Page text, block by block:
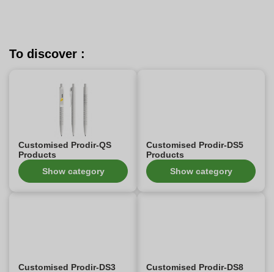
To discover :
Customised Prodir-QS
Products
Show category
Customised Prodir-DS5
Products
Show category
Customised Prodir-DS3
Customised Prodir-DS8